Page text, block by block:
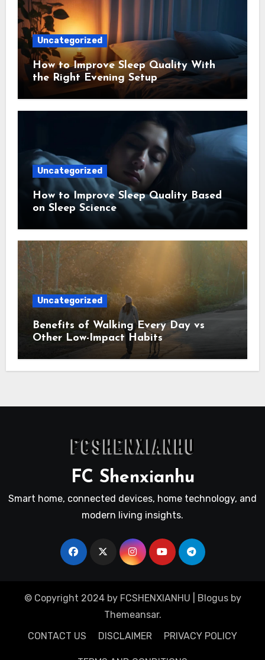
Uncategorized
How to Improve Sleep Quality With
the Right Evening Setup
Uncategorized
How to Improve Sleep Quality Based
on Sleep Science
Uncategorized
Benefits of Walking Every Day vs
Other Low-Impact Habits
FC Shenxianhu
Smart home, connected devices, home technology, and
modern living insights.
© Copyright 2024 by FCSHENXIANHU Blogusby
Themeansar.
CONTACT US
DISCLAIMER PRIVACY POLICY